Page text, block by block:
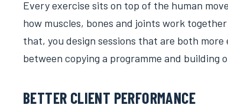
Every exercise sits on top of the human
how muscles, bones and joints work
that, you design sessions that are both
between copying a programme and building
BETTER CLIENT PERFORMANCE